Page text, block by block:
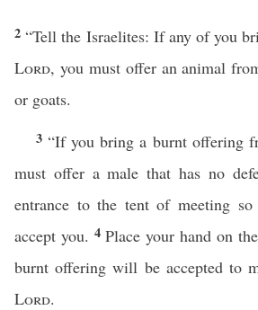
2“Tell the Israelites: If any of you
Lord, you must offer an animal
or goats.
3“If you bring a burnt offering
must offer a male that has no
entrance to the tent of meeting
accept you. 4Place your hand on
burnt offering will be accepted to
Lord.